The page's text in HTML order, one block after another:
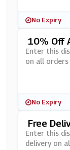
No Expiry
10% Off
Enter this
on all orders
No Expiry
Free
S
Enter this
delivery on